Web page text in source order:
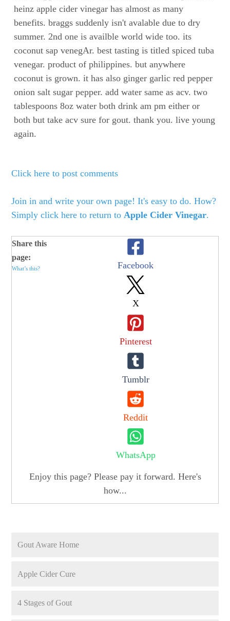
heinz apple cider vinegar has almost as many
benefits. braggs suddenly isn't avalable due to dry
summer. 2nd one is availble world wide too. its
coconut sap venegAr. best tasting is titled spiced tuba
venegar. product of philippines. but anywhere
coconut is grown. it has also ginger garlic red pepper
onion salt sugar pepper. add water same as acv. two
tablespoons 8oz water both drink am pm either or
both but take acv sure for gout. thank you. live young
again.
Click here to post comments
Join in and write your own page! It's easy to do. How?
Simply click here to return toApple Cider Vinegar.
Share this
page:
What’s this? Facebook
X
Pinterest
Tumblr
Reddit
WhatsApp
Enjoy this page? Please pay it forward. Here's
how...
Gout Aware Home
Apple Cider Cure
4 Stages of Gout